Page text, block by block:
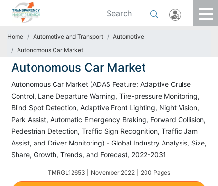
Home Automotive and Transport
Automotive
Autonomous Car Market
Autonomous Car Market
Autonomous Car Market (ADAS Feature: Adaptive Cruise
Control, Lane Departure Warning, Tire-pressure Monitoring,
Blind Spot Detection, Adaptive Front Lighting, Night Vision,
Park Assist, Automatic Emergency Braking, Forward Collision,
Pedestrian Detection, Traffic Sign Recognition, Traffic Jam
Assist, and Driver Monitoring) - Global Industry Analysis, Size,
Share, Growth, Trends, and Forecast, 2022-2031
TMRGL12653 | November 2022 | 200 Pages